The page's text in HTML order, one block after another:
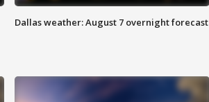
Dallas weather: August 7 overnight forecast